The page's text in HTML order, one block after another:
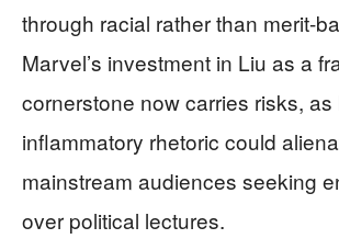
through racial rather than merit-
Marvel’s investment in Liu as a
cornerstone now carries risks, as
inflammatory rhetoric could
mainstream audiences seeking
over political lectures.